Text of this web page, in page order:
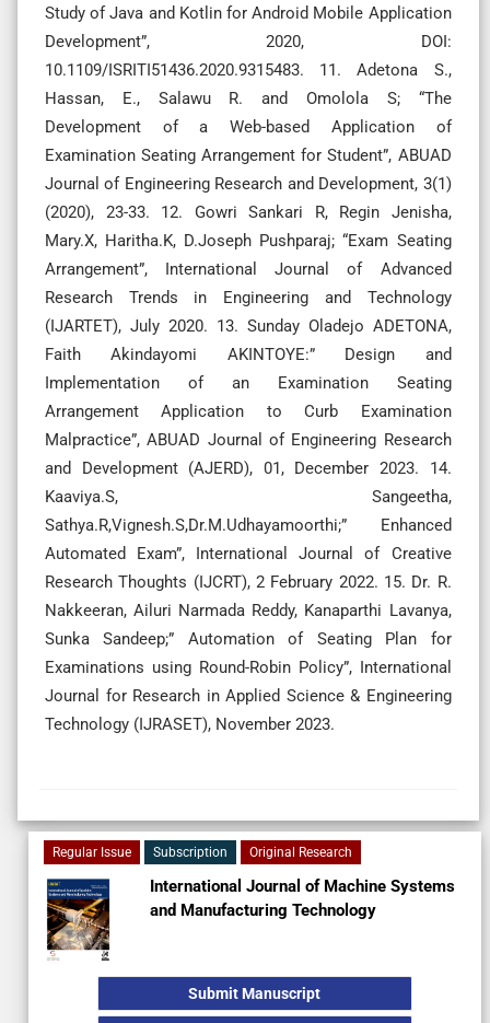
Study of Java and Kotlin for Android Mobile Application
Development”, 2020, DOI:
10.1109/ISRITI51436.2020.9315483. 11. Adetona S.,
Hassan, E., Salawu R. and Omolola S; “The
Development of a Web-based Application of
Examination Seating Arrangement for Student”, ABUAD
Journal of Engineering Research and Development, 3(1)
(2020), 23-33. 12. Gowri Sankari R, Regin Jenisha,
Mary.X, Haritha.K, D.Joseph Pushparaj; “Exam Seating
Arrangement”, International Journal of Advanced
Research Trends in Engineering and Technology
(IJARTET), July 2020. 13. Sunday Oladejo ADETONA,
Faith Akindayomi AKINTOYE:” Design and
Implementation of an Examination Seating
Arrangement Application to Curb Examination
Malpractice”, ABUAD Journal of Engineering Research
and Development (AJERD), 01, December 2023. 14.
Kaaviya.S, Sangeetha,
Sathya.R,Vignesh.S,Dr.M.Udhayamoorthi;” Enhanced
Automated Exam”, International Journal of Creative
Research Thoughts (IJCRT), 2 February 2022. 15. Dr. R.
Nakkeeran, Ailuri Narmada Reddy, Kanaparthi Lavanya,
Sunka Sandeep;” Automation of Seating Plan for
Examinations using Round-Robin Policy”, International
Journal for Research in Applied Science & Engineering
Technology (IJRASET), November 2023.
Regular Issue Subscription Original Research
International Journal of Machine Systems
and Manufacturing Technology
Submit Manuscript